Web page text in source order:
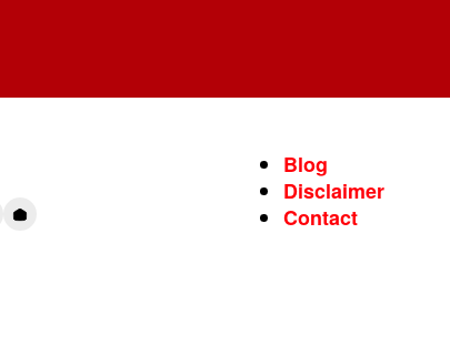
Blog
Disclaimer
Contact